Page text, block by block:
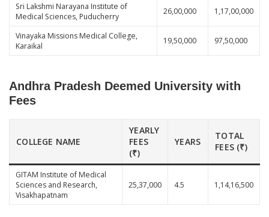
Sri Lakshmi Narayana Institute of
Medical Sciences, Puducherry
26,00,000 1,17,00,000
Vinayaka Missions Medical College,
Karaikal
19,50,000 97,50,000
Andhra Pradesh Deemed University with
Fees
COLLEGE NAME
YEARLY
FEES
(₹)
YEARS
TOTAL
FEES (₹)
GITAM Institute of Medical
Sciences and Research,
Visakhapatnam
25,37,000 4.5 1,14,16,500